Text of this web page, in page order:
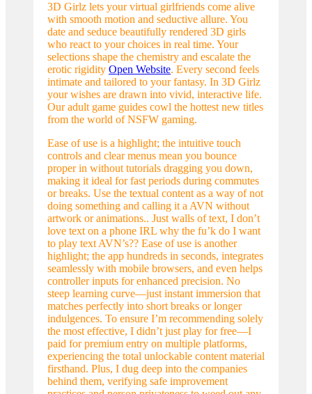
3D Girlz lets your virtual girlfriends come alive
with smooth motion and seductive allure. You
date and seduce beautifully rendered 3D girls
who react to your choices in real time. Your
selections shape the chemistry and escalate the
erotic rigidity Open Website. Every second feels
intimate and tailored to your fantasy. In 3D Girlz
your wishes are drawn into vivid, interactive life.
Our adult game guides cowl the hottest new titles
from the world of NSFW gaming.
Ease of use is a highlight; the intuitive touch
controls and clear menus mean you bounce
proper in without tutorials dragging you down,
making it ideal for fast periods during commutes
or breaks. Use the textual content as a way of not
doing something and calling it a AVN without
artwork or animations.. Just walls of text, I don’t
love text on a phone IRL why the fu’k do I want
to play text AVN’s?? Ease of use is another
highlight; the app hundreds in seconds, integrates
seamlessly with mobile browsers, and even helps
controller inputs for enhanced precision. No
steep learning curve—just instant immersion that
matches perfectly into short breaks or longer
indulgences. To ensure I’m recommending solely
the most effective, I didn’t just play for free—I
paid for premium entry on multiple platforms,
experiencing the total unlockable content material
firsthand. Plus, I dug deep into the companies
behind them, verifying safe improvement